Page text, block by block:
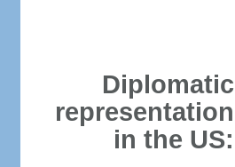
Diplomatic
representation
in the US: